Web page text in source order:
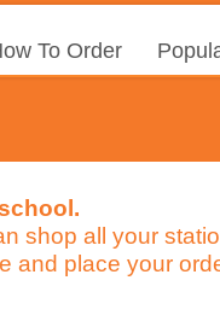
To Order
shop all your
and place your